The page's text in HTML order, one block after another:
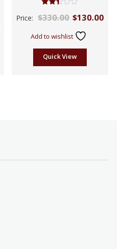
2.39
Price: $330.00 $130.00
Add to wishlist
Quick View